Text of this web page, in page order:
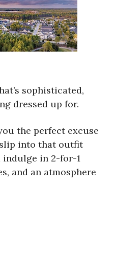
sophisticated,
dressed up for.
the perfect excuse
into that outfit
indulge in 2-for-1
and an atmosphere